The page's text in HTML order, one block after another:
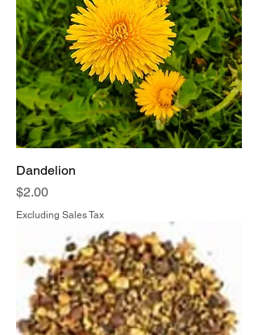
Dandelion
Price
$2.00
Excluding Sales Tax